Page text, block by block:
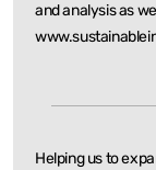
andanalysis as
Helping us to